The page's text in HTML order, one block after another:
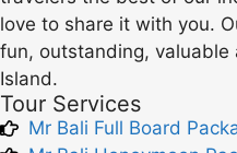
love to share it with you.
fun, outstanding, valuable
Island.
Tour Services
Mr Bali Full Board